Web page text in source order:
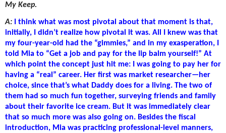
My Keep.
A: I think what was most pivotal about that moment is that,
initially, I didn’t realize how pivotal it was. All I knew was that
my four-year-old had the “gimmies,” and in my exasperation, I
told Mia to “Get a job and pay for the lip balm yourself!” At
which point the concept just hit me: I was going to pay her for
having a “real” career. Her first was market researcher—her
choice, since that’s what Daddy does for a living. The two of
them had so much fun together, surveying friends and family
about their favorite ice cream. But it was immediately clear
that so much more was also going on. Besides the fiscal
introduction, Mia was practicing professional-level manners,